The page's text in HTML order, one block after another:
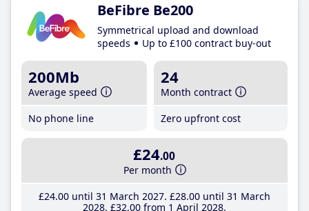
BeFibre Be200
Symmetrical upload and download
speeds
Up to £100 contract buy-out
200Mb
Average speed
No phone line
24
Month contract
Zero upfront cost
£24.00
Per month
£24.00until 31 March 2027 £28.00until 31 March
2028 £32.00from 1 April 2028